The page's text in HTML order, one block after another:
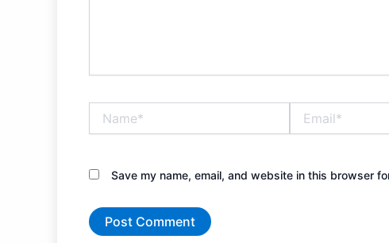
Save my name, email, and website in this browser